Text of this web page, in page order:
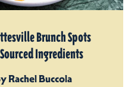
Brunch Spots
Ingredients
Rachel Buccola